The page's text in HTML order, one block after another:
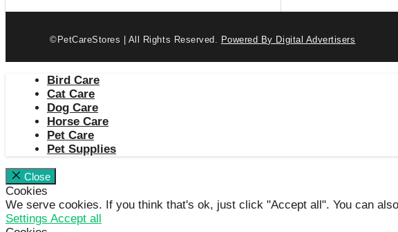
©PetCareStores | All Rights Reserved. Powered By Digital Advertisers
Bird Care
Cat Care
Dog Care
Horse Care
Pet Care
Pet Supplies
Close
Cookies
We serve cookies. If you think that's ok, just click "Accept all". You can
Settings Accept all